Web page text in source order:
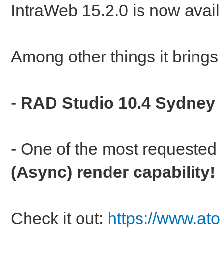
IntraWeb 15.2.0 is now
Among other things it
- RAD Studio 10.4
- One of the most
(Async) render
Check it out: https://